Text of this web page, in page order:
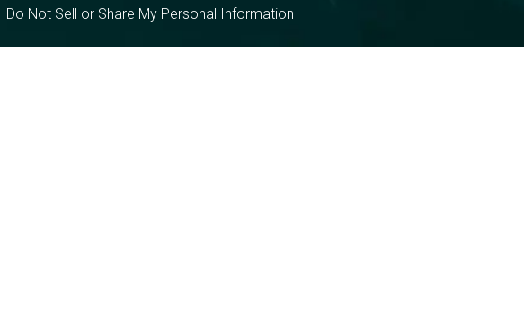
Do Not Sell or Share My Personal Information